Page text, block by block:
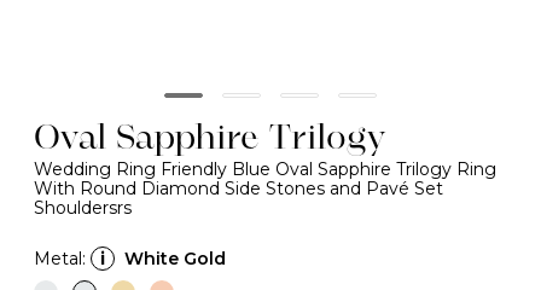
Oval Sapphire Trilogy
Wedding Ring Friendly Blue Oval Sapphire Trilogy Ring
With Round Diamond Side Stones and Pavé Set
Shouldersrs
Metal: i White Gold